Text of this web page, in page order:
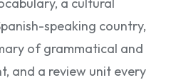
speaking country,
of grammatical and
and a review unit every